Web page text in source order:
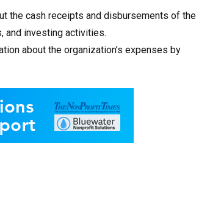
the cash receipts and disbursements of the
and investing activities.
about the organization’s expenses by